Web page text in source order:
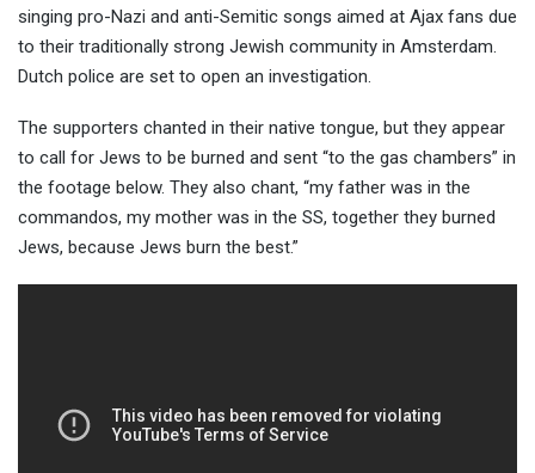
singing pro-Nazi and anti-Semitic songs aimed at Ajax fans due
to their traditionally strong Jewish community in Amsterdam.
Dutch police are set to open an investigation.
The supporters chanted in their native tongue, but they appear
to call for Jews to be burned and sent “to the gas chambers” in
the footage below. They also chant, “my father was in the
commandos, my mother was in the SS, together they burned
Jews, because Jews burn the best.”